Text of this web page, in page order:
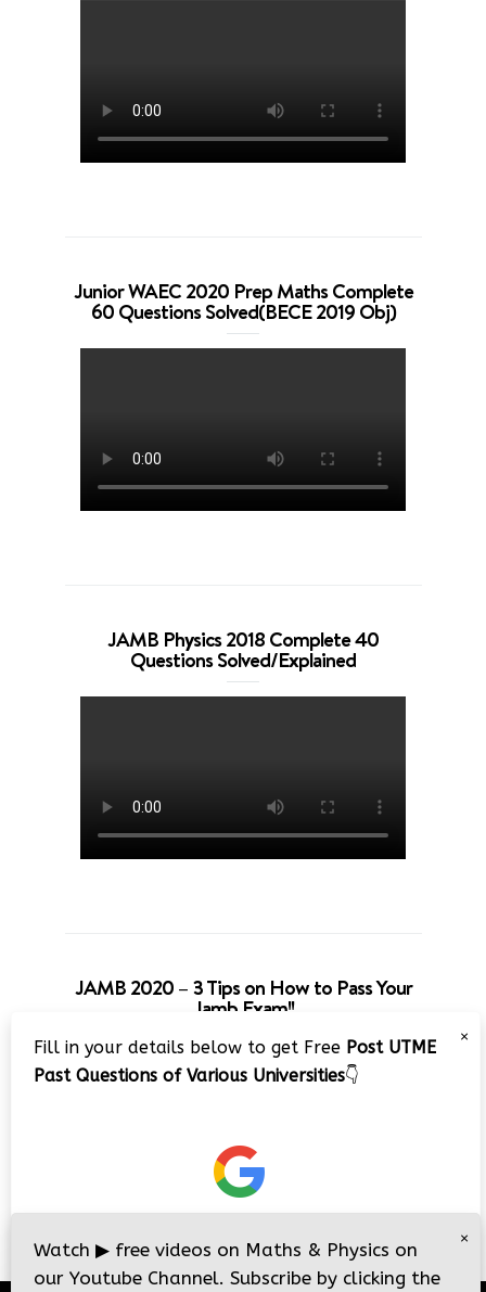
Junior WAEC 2020 Prep Maths Complete
60 Questions Solved(BECE 2019 Obj)
JAMB Physics 2018 Complete 40
Questions Solved/Explained
JAMB 2020 – 3 Tips on How to Pass Your
Jamb Exam!!
×
Fill in your details below to get Free Post UTME
Past Questions of Various Universities👇
×
Watch ▶ free videos on Maths & Physics on
our Youtube Channel. Subscribe by clicking the